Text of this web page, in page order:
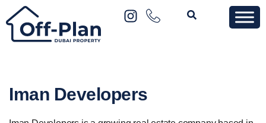
Iman Developers